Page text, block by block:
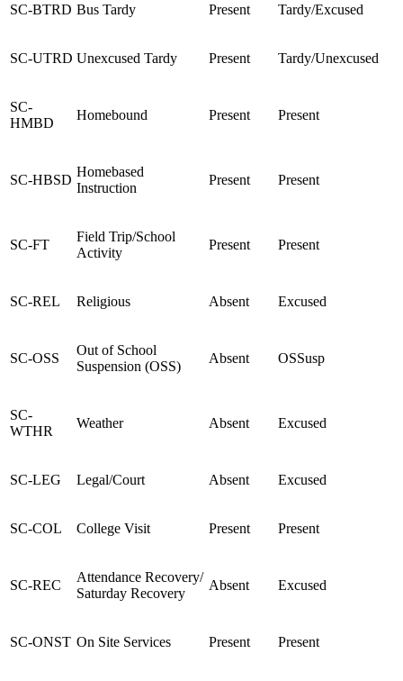
SC-BTRD Bus Tardy Present Tardy/Excused
SC-UTRD Unexcused Tardy Present Tardy/Unexcused
SC-
HMBD
Homebound Present Present
SC-HBSD
Homebased
Instruction
Present Present
SC-FT
Field Trip/School
Activity
Present Present
SC-REL Religious Absent Excused
SC-OSS
Out of School
Suspension (OSS)
Absent OSSusp
SC-
WTHR
Weather Absent Excused
SC-LEG Legal/Court Absent Excused
SC-COL College Visit Present Present
SC-REC
Attendance Recovery/
Saturday Recovery
Absent Excused
SC-ONST On Site Services Present Present